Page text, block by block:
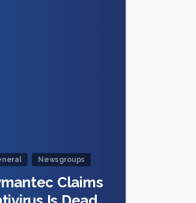
Newsgroups
Claims